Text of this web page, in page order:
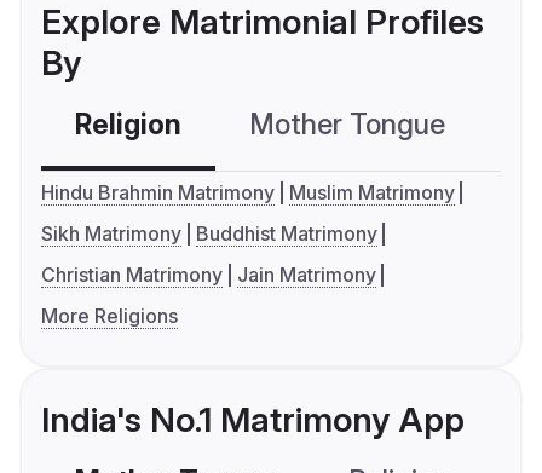
Explore Matrimonial Profiles
By
Religion Mother Tongue
Hindu Brahmin Matrimony
Muslim Matrimony
Sikh Matrimony
Buddhist Matrimony
Christian Matrimony
Jain Matrimony
More Religions
India's No.1 Matrimony App